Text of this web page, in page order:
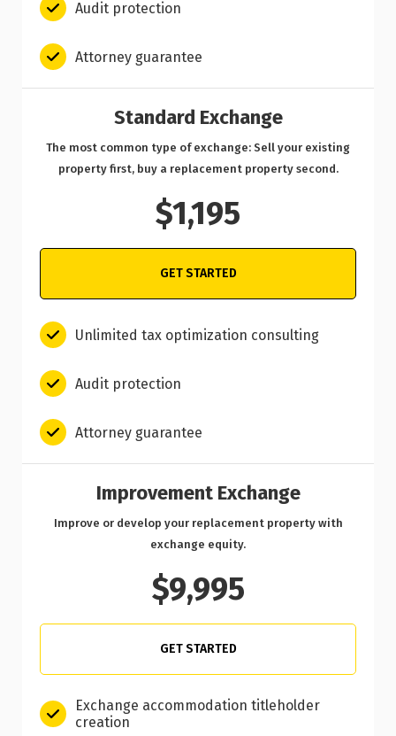
Audit protection
Attorney guarantee
Standard Exchange
The most common type of exchange: Sell your existing
property first, buy a replacement property second.
$1,195
GET STARTED
Unlimited tax optimization consulting
Audit protection
Attorney guarantee
Improvement Exchange
Improve or develop your replacement property with
exchange equity.
$9,995
GET STARTED
Exchange accommodation titleholder
creation